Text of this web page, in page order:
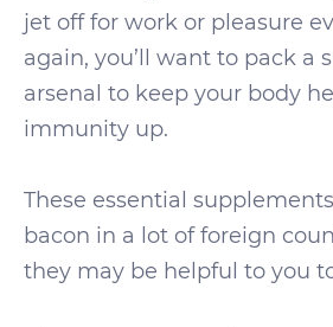
jet off for work or pleasure
again, you’ll want to pack a
arsenal to keep your body
immunity up.
These essential
bacon in a lot of foreign
they may be helpful to you